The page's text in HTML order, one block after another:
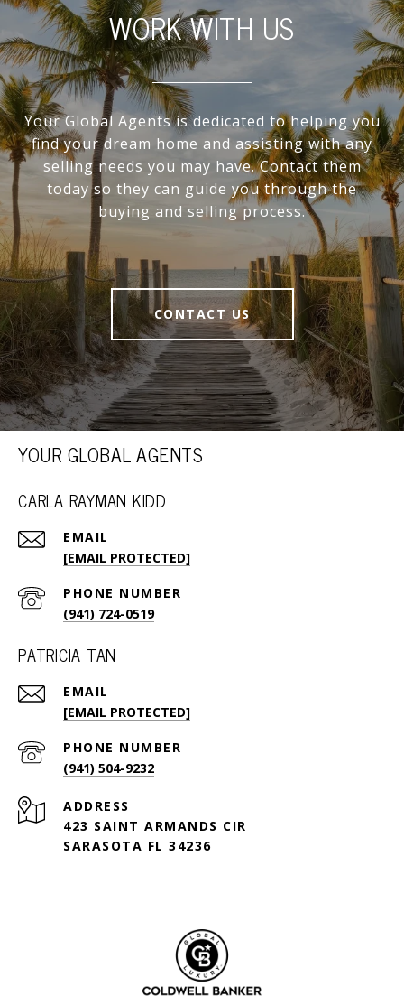
WORK WITH US
Your Global Agents is dedicated to helping you
find your dream home and assisting with any
selling needs you may have. Contact them
today so they can guide you through the
buying and selling process.
CONTACT US
YOUR GLOBAL AGENTS
CARLA RAYMAN KIDD
EMAIL
[EMAIL PROTECTED]
PHONE NUMBER
(941) 724-0519
PATRICIA TAN
EMAIL
[EMAIL PROTECTED]
PHONE NUMBER
(941) 504-9232
ADDRESS
423 SAINT ARMANDS CIR
SARASOTA FL 34236